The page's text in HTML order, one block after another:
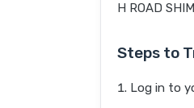
H ROAD
Steps to
Log in to